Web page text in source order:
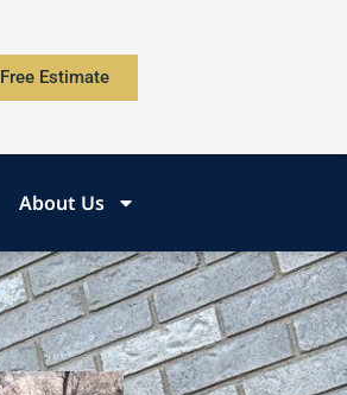
Free Estimate
About Us